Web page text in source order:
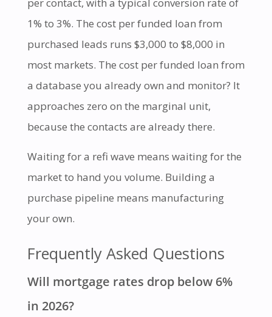
per contact, with a typical conversion rate of
1% to 3%. The cost per funded loan from
purchased leads runs $3,000 to $8,000 in
most markets. The cost per funded loan from
a database you already own and monitor? It
approaches zero on the marginal unit,
because the contacts are already there.
Waiting for a refi wave means waiting for the
market to hand you volume. Building a
purchase pipeline means manufacturing
your own.
Frequently Asked Questions
Will mortgage rates drop below 6%
in 2026?